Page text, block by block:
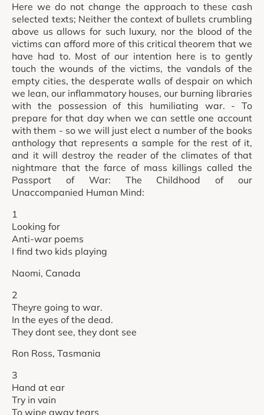
Here we do not change the approach to these cash
selected texts; Neither the context of bullets crumbling
above us allows for such luxury, nor the blood of the
victims can afford more of this critical theorem that we
have had to. Most of our intention here is to gently
touch the wounds of the victims, the vandals of the
empty cities, the desperate walls of despair on which
we lean, our inflammatory houses, our burning libraries
with the possession of this humiliating war. - To
prepare for that day when we can settle one account
with them - so we will just elect a number of the books
anthology that represents a sample for the rest of it,
and it will destroy the reader of the climates of that
nightmare that the farce of mass killings called the
Passport of War: The Childhood of our
Unaccompanied Human Mind:
1
Looking for
Anti-war poems
I find two kids playing
Naomi, Canada
2
Theyre going to war.
In the eyes of the dead.
They dont see, they dont see
Ron Ross, Tasmania
3
Hand at ear
Try in vain
To wipe away tears